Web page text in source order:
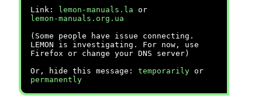
Link:
lemon-manuals.la or
lemon-manuals.org.ua
(Some people have issue connecting.
LEMON is investigating. For now, use
Firefox or change your DNS server)
Or, hide this message: temporarily or
permanently